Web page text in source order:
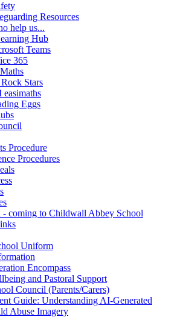
Resources
help us...
Hub
Teams
365
Stars
easimaths
Eggs
Procedure
Procedures
- coming to Childwall Abbey School
Uniform
Encompass
and Pastoral Support
Council (Parents/Carers)
Guide: Understanding AI-Generated
Abuse Imagery